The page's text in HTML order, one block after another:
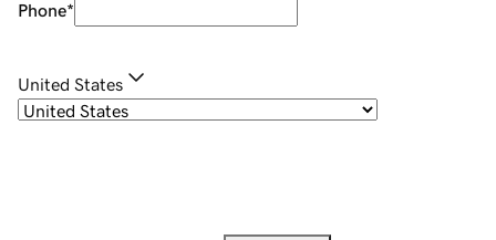
Phone*
United States